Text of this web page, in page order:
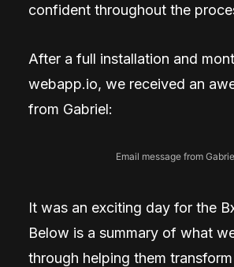
confident throughout the
After a full installation and
webapp.io, we received an
from Gabriel:
Email message from
It was an exciting day for the
Below is a summary of what
through helping them